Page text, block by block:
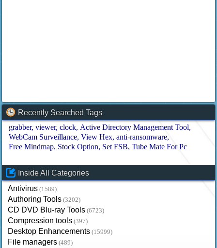
Recently Searched Tags
grabber viewer clock Active Directory Management Tool
WebCam Surveillance View Hex anti-ransomware
Free Mindmap Stock Option Set FSB Tube Mate For Pc
Inside All Categories
Antivirus (1589)
Authoring Tools (3202)
CD DVD Blu-ray Tools (6723)
Compression tools (397)
Desktop Enhancements (15999)
File managers (489)